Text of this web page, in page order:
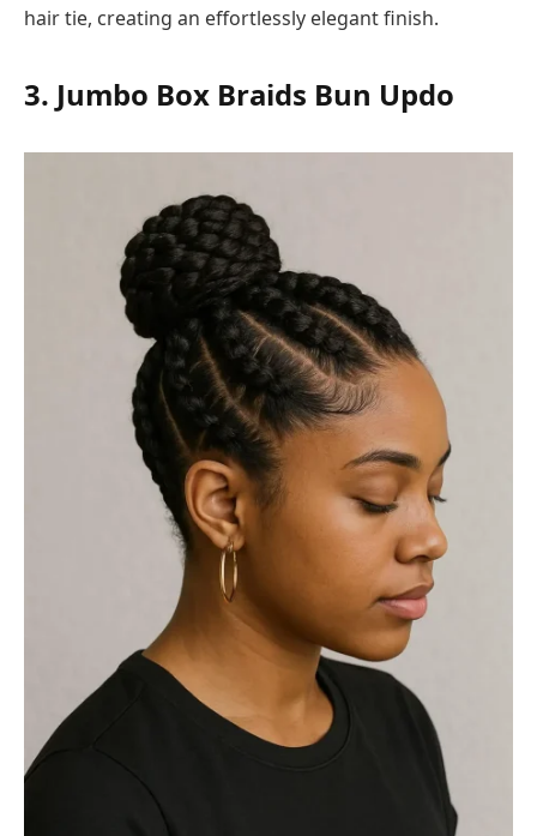
hair tie, creating an effortlessly elegant finish.
3. Jumbo Box Braids Bun Updo